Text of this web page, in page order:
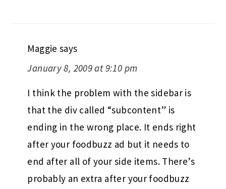
Maggie says
January 8, 2009 at 9:10 pm
I think the problem with the sidebar is
that the div called “subcontent” is
ending in the wrong place. It ends right
after your foodbuzz ad but it needs to
end after all of your side items. There’s
probably an extra after your foodbuzz